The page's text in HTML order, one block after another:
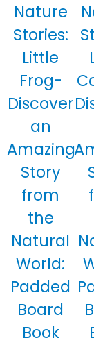
Nature
Stories:
Little
Frog-
Discover
an
Amazing
Story
from
the
Natural
World:
Padded
Board
Book